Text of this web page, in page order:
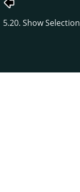
5.20. Show Selection